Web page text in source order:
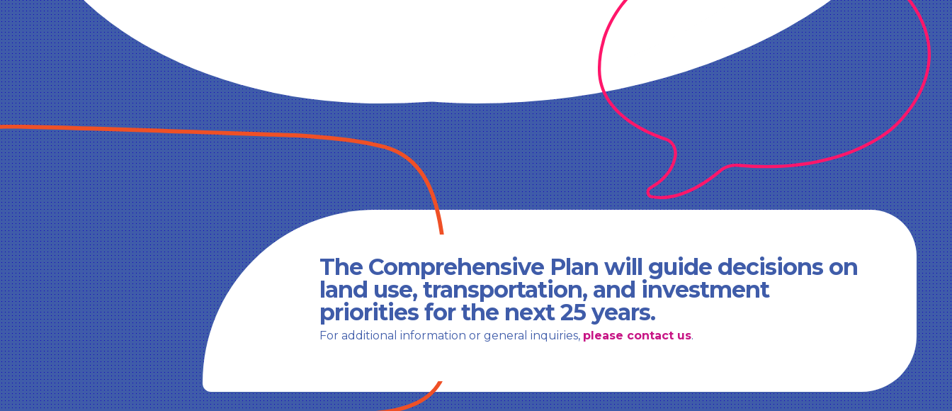
The Comprehensive Plan will guide decisions on
land use, transportation, and investment
priorities for the next 25 years.
For additional information or general inquiries, please contact us.